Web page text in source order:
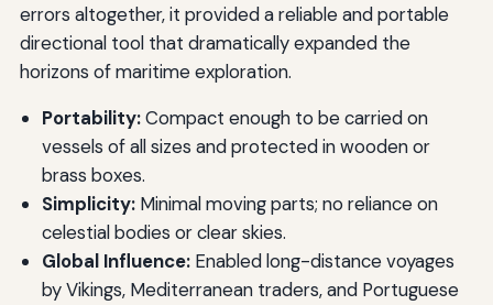
errors altogether, it provided a reliable and portable
directional tool that dramatically expanded the
horizons of maritime exploration.
Portability:Compact enough to be carried on
vessels of all sizes and protected in wooden or
brass boxes.
Simplicity:Minimal moving parts; no reliance on
celestial bodies or clear skies.
Global Influence:Enabled long-distance voyages
by Vikings, Mediterranean traders, and Portuguese